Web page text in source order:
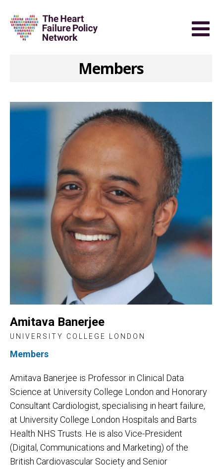
Members
Amitava Banerjee
UNIVERSITY COLLEGE LONDON
Members
Amitava Banerjee is Professor in Clinical Data
Science at University College London and Honorary
Consultant Cardiologist, specialising in heart failure,
at University College London Hospitals and Barts
Health NHS Trusts. He is also Vice-President
(Digital, Communications and Marketing) of the
British Cardiovascular Society and Senior